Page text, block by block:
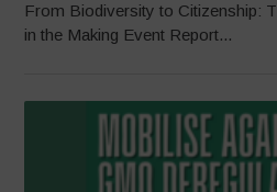
From Biodiversity to Citizenship:
in the Making Event Report...